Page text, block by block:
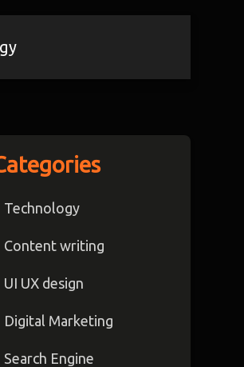
Technology
Content writing
UI UX design
Digital Marketing
Search Engine